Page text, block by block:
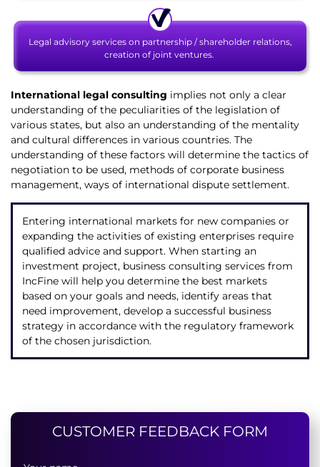
Legal advisory services on partnership / shareholder relations,
creation of joint ventures.
International legal consulting implies not only a clear
understanding of the peculiarities of the legislation of
various states, but also an understanding of the mentality
and cultural differences in various countries. The
understanding of these factors will determine the tactics of
negotiation to be used, methods of corporate business
management, ways of international dispute settlement.
Entering international markets for new companies or
expanding the activities of existing enterprises require
qualified advice and support. When starting an
investment project, business consulting services from
IncFine will help you determine the best markets
based on your goals and needs, identify areas that
need improvement, develop a successful business
strategy in accordance with the regulatory framework
of the chosen jurisdiction.
CUSTOMER FEEDBACK FORM